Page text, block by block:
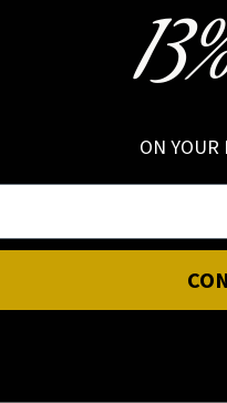
ON YOUR